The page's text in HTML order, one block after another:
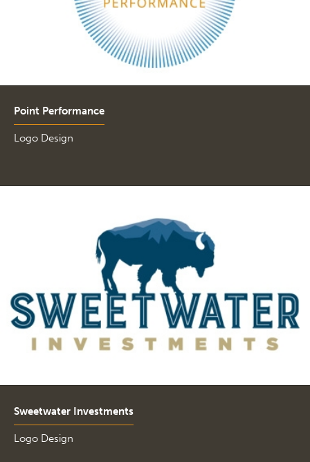
Point Performance
Logo Design
Sweetwater Investments
Logo Design